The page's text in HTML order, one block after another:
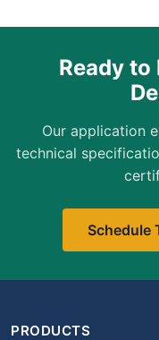
Ready to
Our application
technical
Schedule
PRODUCTS